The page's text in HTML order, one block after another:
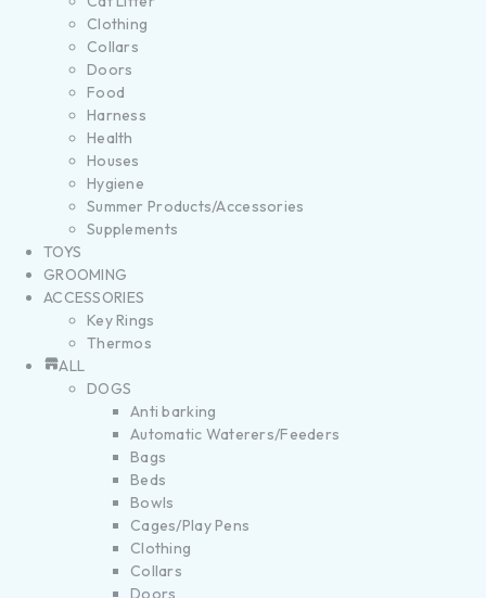
Clothing
Collars
Doors
Food
Harness
Health
Houses
Hygiene
Summer Products/Accessories
Supplements
TOYS
GROOMING
ACCESSORIES
Key Rings
Thermos
ALL
DOGS
Anti barking
Automatic Waterers/Feeders
Bags
Beds
Bowls
Cages/Play Pens
Clothing
Collars
Doors